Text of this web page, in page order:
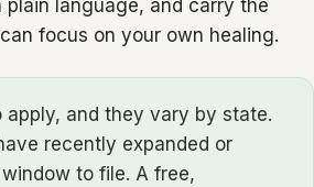
language, and carry the
focus on your own healing.
apply, and they vary by state.
recently expanded or
to file. A free,